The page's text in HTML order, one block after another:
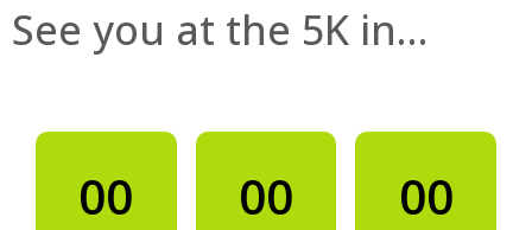
See you at the 5K in…
00 00 00